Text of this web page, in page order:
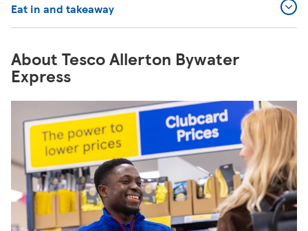
Eat in and takeaway
About Tesco Allerton Bywater
Express